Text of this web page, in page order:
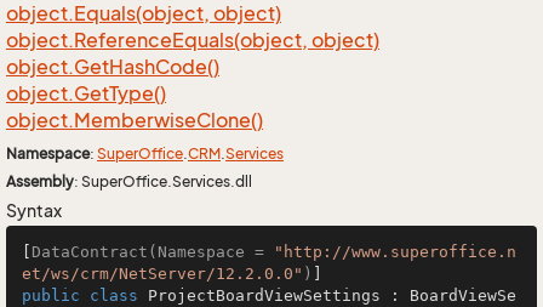
object.Equals(object, object)
object.ReferenceEquals(object, object)
object.GetHashCode()
object.GetType()
object.MemberwiseClone()
Namespace: SuperOffice.CRM.Services
Assembly: SuperOffice.Services.dll
Syntax
DataContract(Namespace =
"http://www.superoffice.n
et/ws/crm/NetServer/12.2.0.0" )
public
class ProjectBoardViewSettings : BoardViewSe